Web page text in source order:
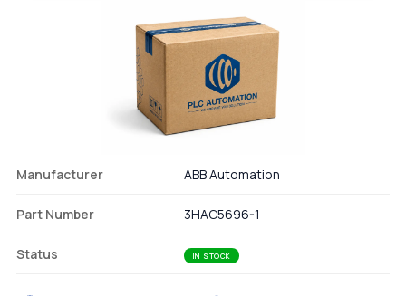
Manufacturer ABB Automation
Part Number 3HAC5696-1
Status IN STOCK